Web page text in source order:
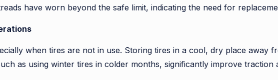
have worn beyond the safe limit, indicating the need for
when tires are not in use. Storing tires in a cool, dry place away
as using winter tires in colder months, significantly improve